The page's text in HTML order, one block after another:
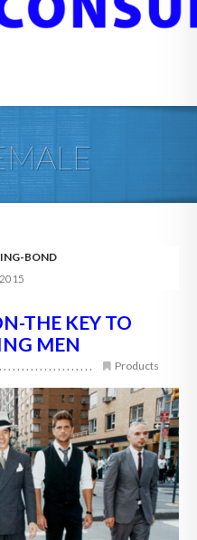
BOND
THE KEY TO
MEN
, , , , , , , , , , , , , , , , , , , , , Products